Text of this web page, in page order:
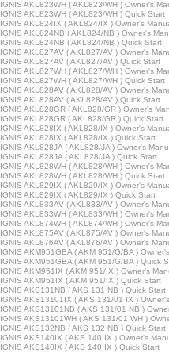
IGNIS AKL823WH ( AKL823/WH ) Owner's
IGNIS AKL823WH ( AKL823/WH ) Quick Start
IGNIS AKL824IX ( AKL824/IX ) Owner's
IGNIS AKL824NB ( AKL824/NB ) Owner's
IGNIS AKL824NB ( AKL824/NB ) Quick Start
IGNIS AKL827AV ( AKL827/AV ) Owner's
IGNIS AKL827AV ( AKL827/AV ) Quick Start
IGNIS AKL827WH ( AKL827/WH ) Owner's
IGNIS AKL827WH ( AKL827/WH ) Quick Start
IGNIS AKL828AV ( AKL828/AV ) Owner's
IGNIS AKL828AV ( AKL828/AV ) Quick Start
IGNIS AKL828GR ( AKL828/GR ) Owner's
IGNIS AKL828GR ( AKL828/GR ) Quick Start
IGNIS AKL828IX ( AKL828/IX ) Owner's
IGNIS AKL828IX ( AKL828/IX ) Quick Start
IGNIS AKL828JA ( AKL828/JA ) Owner's
IGNIS AKL828JA ( AKL828/JA ) Quick Start
IGNIS AKL828WH ( AKL828/WH ) Owner's
IGNIS AKL828WH ( AKL828/WH ) Quick Start
IGNIS AKL829IX ( AKL829/IX ) Owner's
IGNIS AKL829IX ( AKL829/IX ) Quick Start
IGNIS AKL833AV ( AKL833/AV ) Owner's
IGNIS AKL833WH ( AKL833/WH ) Owner's
IGNIS AKL874WH ( AKL874/WH ) Owner's
IGNIS AKL875AV ( AKL875/AV ) Owner's
IGNIS AKL876AV ( AKL876/AV ) Owner's
IGNIS AKM951GBA ( AKM 951/G/BA )
IGNIS AKM951GBA ( AKM 951/G/BA ) Quick
IGNIS AKM951IX ( AKM 951/IX ) Owner's
IGNIS AKM951IX ( AKM 951/IX ) Quick Start
IGNIS AKS131NB ( AKS 131 NB ) Quick Start
IGNIS AKS13101IX ( AKS 131/01 IX )
IGNIS AKS13101NB ( AKS 131/01 NB )
IGNIS AKS13101WH ( AKS 131/01 WH )
IGNIS AKS132NB ( AKS 132 NB ) Quick Start
IGNIS AKS140IX ( AKS 140 IX ) Owner's
IGNIS AKS140IX ( AKS 140 IX ) Quick Start